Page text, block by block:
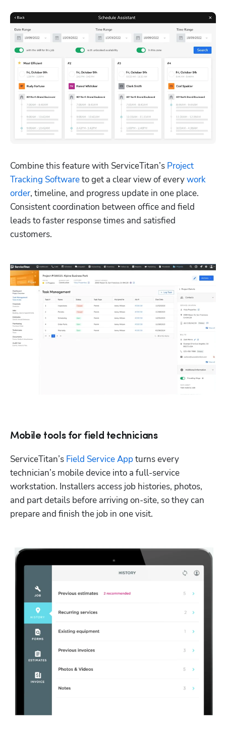
Combine this feature with ServiceTitan’s Project
Tracking Software to get a clear view of every work
order, timeline, and progress update in one place.
Consistent coordination between office and field
leads to faster response times and satisfied
customers.
Mobile tools for field technicians
ServiceTitan’s Field Service App turns every
technician’s mobile device into a full-service
workstation. Installers access job histories, photos,
and part details before arriving on-site, so they can
prepare and finish the job in one visit.